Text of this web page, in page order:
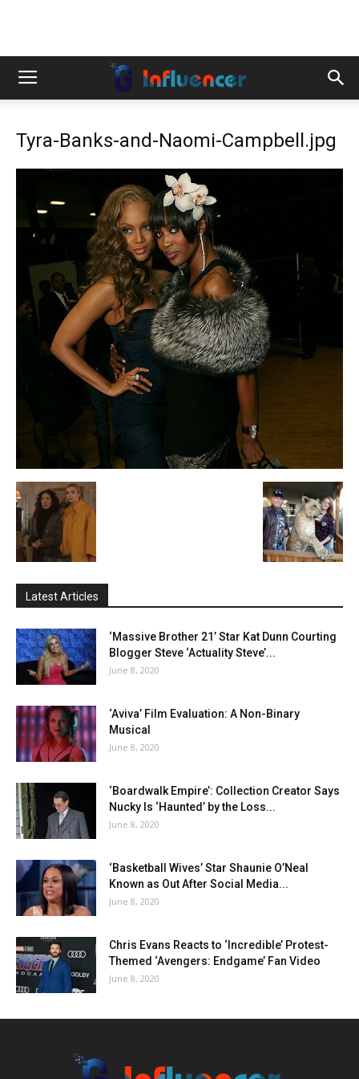
Tyra-Banks-and-Naomi-Campbell.jpg
Latest Articles
‘Massive Brother 21’ Star Kat Dunn Courting
Blogger Steve ‘Actuality Steve’...
June 8, 2020
‘Aviva’ Film Evaluation: A Non-Binary
Musical
June 8, 2020
‘Boardwalk Empire’: Collection Creator Says
Nucky Is ‘Haunted’ by the Loss...
June 8, 2020
‘Basketball Wives’ Star Shaunie O’Neal
Known as Out After Social Media...
June 8, 2020
Chris Evans Reacts to ‘Incredible’ Protest-
Themed ‘Avengers: Endgame’ Fan Video
June 8, 2020